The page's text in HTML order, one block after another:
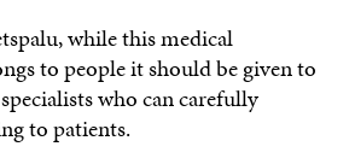
while this medical
to people it should be given to
who can carefully
to patients.